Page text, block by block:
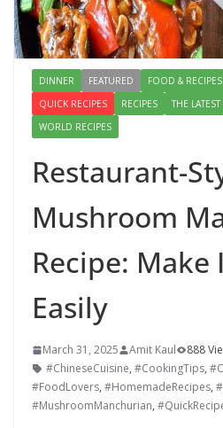
DINNER FEATURED FOOD & RECIPES
QUICK RECIPES
RECIPES THE
WORLD RECIPES
Restaurant-
Mushroom
Recipe:
Easily
March 31, 2025 Amit Kaul 888
#ChineseCuisine, #CookingTips,
#FoodLovers, #HomemadeRecipes,
#MushroomManchurian,